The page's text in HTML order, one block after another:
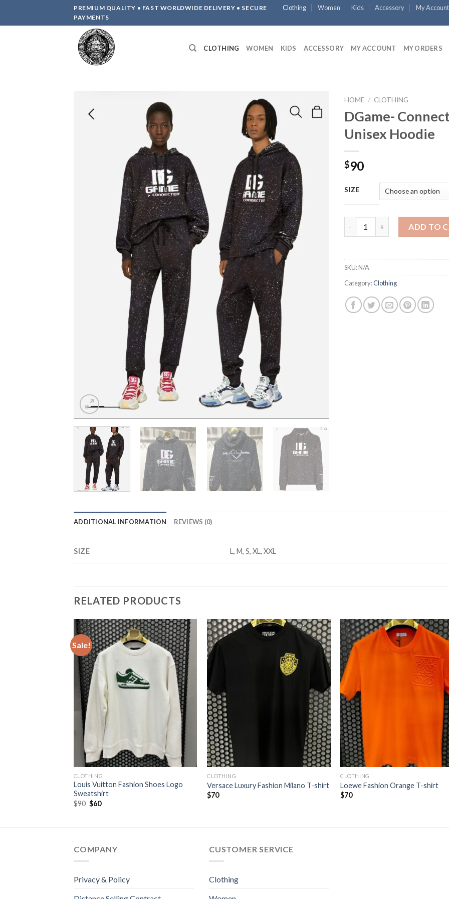
PREMIUM QUALITY • FAST WORLDWIDE DELIVERY • SECURE
PAYMENTS
Clothing Women Kids Accessory My Account
CLOTHING WOMEN KIDS ACCESSORY MY ACCOUNT MY ORDERS
HOME / CLOTHING
DGame-
Unisex Hoodie
$90
SIZE
ADD TO
SKU:N/A
Category:Clothing
ADDITIONAL INFORMATION REVIEWS (0)
SIZE L, M, S, XL, XXL
RELATED PRODUCTS
Sale!
CLOTHING
Louis Vuitton Fashion Shoes Logo
Sweatshirt
$90 Original
price
$60Current
CLOTHING
Versace Luxury Fashion Milano T-shirt
$70
CLOTHING
Loewe Fashion Orange T-shirt
$70
COMPANY
Privacy & Policy
CUSTOMER SERVICE
Clothing